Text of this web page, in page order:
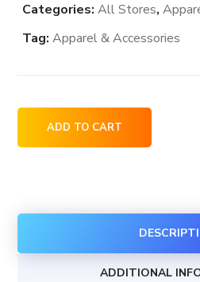
Categories:All Stores,
Tag:Apparel & Accessories
Burberry
store
the
ADD TO CART
ADDITIONAL